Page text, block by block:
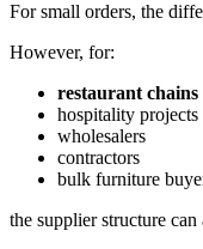
For small orders, the
However, for:
restaurant chains
hospitality projects
wholesalers
contractors
bulk furniture
the supplier structure